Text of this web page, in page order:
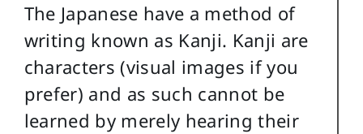
The Japanese have a method of
writing known as Kanji. Kanji are
characters (visual images if you
prefer) and as such cannot be
learned by merely hearing their